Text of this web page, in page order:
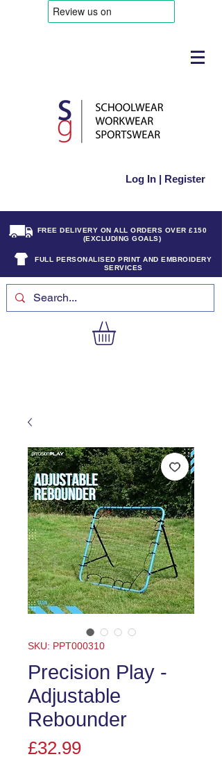
Log In | Register
FREE DELIVERY ON ALL ORDERS OVER £150
(EXCLUDING GOALS)
FULL PERSONALISED PRINT AND EMBROIDERY
SERVICES
SKU: PPT000310
Precision Play -
Adjustable
Rebounder
£32.99Price